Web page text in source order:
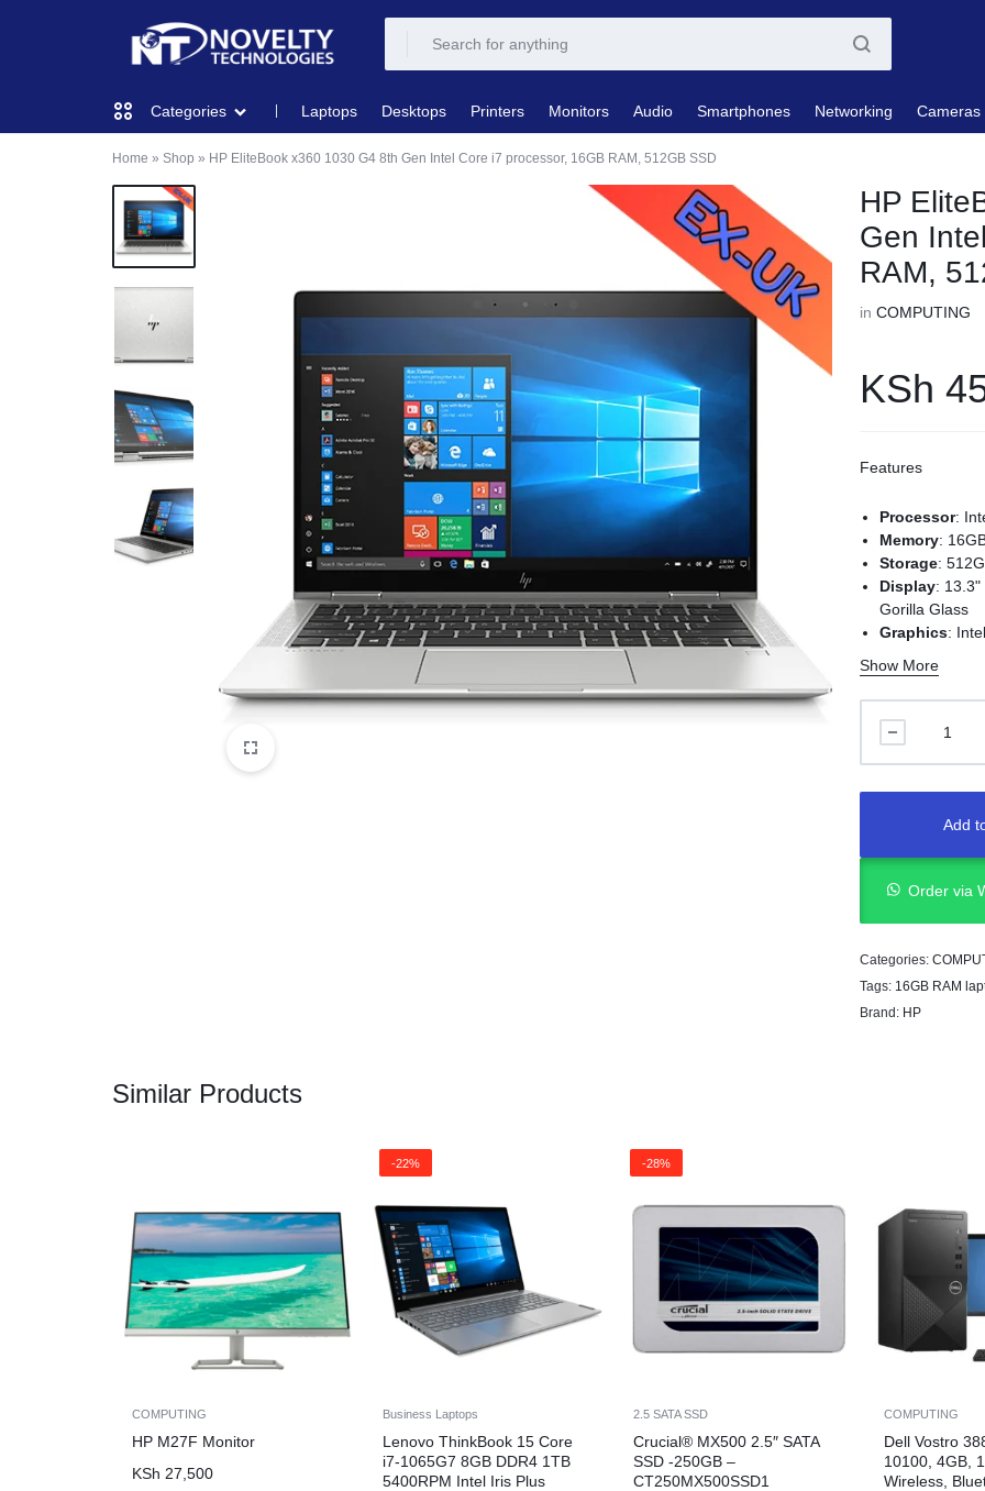
NOVELTY
TECH
SOLUTION
LIMITED
NOVELTY
TECH
SOLUTION
Categories
COMPUTING
PRINTERS & SCANNERS
NETWORKING
MOBILE DEVICES
CAMERAS
OFFICE EQUIPMENT &
HEALTH & PERSONAL CARE
Laptops Desktops Printers Monitors Audio Smartphones Networking Cameras
Home » Shop » HP EliteBook x360 1030 G4 8th Gen Intel Core i7 processor, 16GB RAM, 512GB SSD
HP
Gen
RAM,
inCOMPUTING
KSh
Features
Processor:
Memory:
Storage:
Display: 13.3"
Gorilla Glass
Graphics:
Weight:
Ports:
2 x
1 x USB 3.1
1 x HDMI 1.4
1 x
Security
Show More
Add
Order via
Categories:
Tags: 16GB RAM
Brand: HP
Similar Products
COMPUTING
HP M27F Monitor
KSh 27,500
-22%
Business Laptops
Lenovo ThinkBook 15 Core
i7-1065G7 8GB DDR4 1TB
5400RPM Intel Iris Plus
-28%
2.5 SATA SSD
Crucial® MX500 2.5″ SATA
SSD -250GB –
CT250MX500SSD1
COMPUTING
Dell Vostro
10100, 4GB,
Wireless,